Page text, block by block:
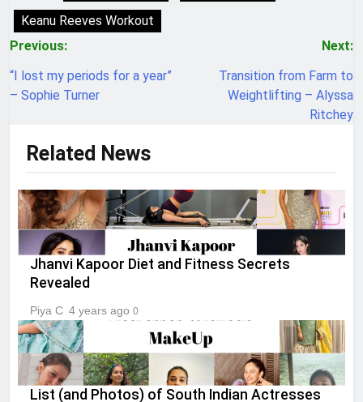
Keanu Reeves Workout
Post
navigation
Previous:
“I lost my periods for a year”
– Sophie Turner
Next:
Transition from Farm to
Weightlifting – Alyssa
Ritchey
Related News
Jhanvi Kapoor Diet and Fitness Secrets
Revealed
Piya C 4 years ago 0
List (and Photos) of South Indian Actresses